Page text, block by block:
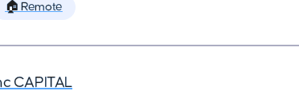
🏠 Remote
CAPITAL